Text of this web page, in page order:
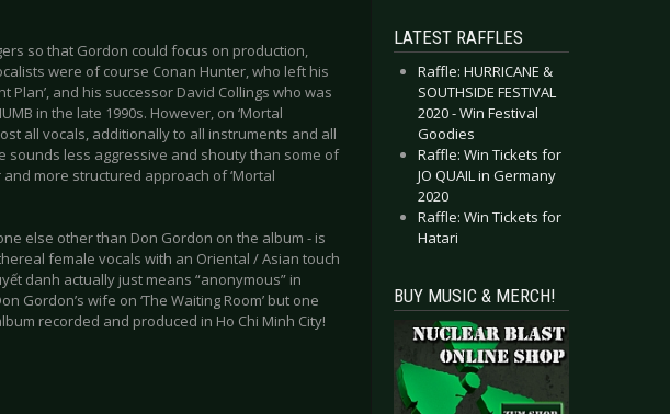
so that Gordon could focus on production,
were of course Conan Hunter, who left his
Plan’, and his successor David Collings who was
in the late 1990s. However, on ‘Mortal
all vocals, additionally to all instruments and all
sounds less aggressive and shouty than some of
more structured approach of ‘Mortal
else other than Don Gordon on the album - is
female vocals with an Oriental / Asian touch
danh actually just means “anonymous” in
Gordon’s wife on ‘The Waiting Room’ but one
recorded and produced in Ho Chi Minh City!
LATEST RAFFLES
Raffle: HURRICANE &
SOUTHSIDE FESTIVAL
2020 - Win Festival
Goodies
Raffle: Win Tickets for
JO QUAIL in Germany
2020
Raffle: Win Tickets for
Hatari
BUY MUSIC & MERCH!